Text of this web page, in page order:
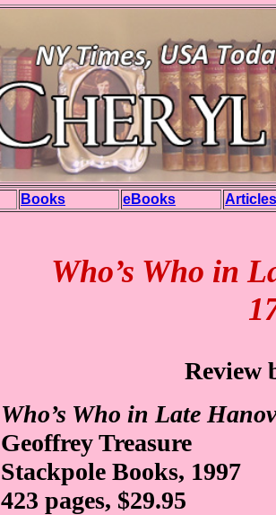
Books eBooks Articles
Who’s Who in
Review
Who’s Who in Late
Geoffrey Treasure
Stackpole Books, 1997
423 pages, $29.95